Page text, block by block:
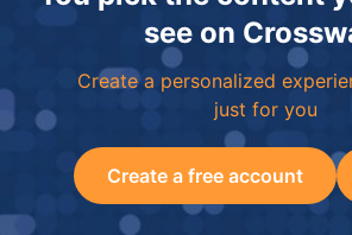
see on
Create a personalized
just for you
Create a free account